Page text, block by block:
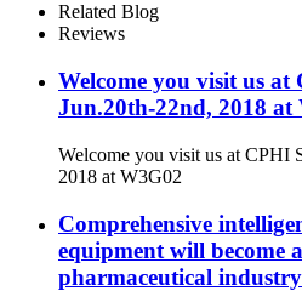
Related Blog
Reviews
Welcome you visit us
Jun.20th-22nd, 2018 at
Welcome you visit us at CPHI
2018 at W3G02
Comprehensive
equipment will become
pharmaceutical industry